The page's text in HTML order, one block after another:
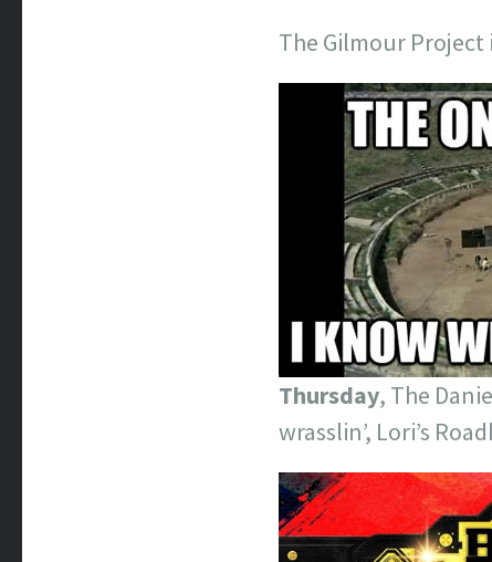
The Gilmour Project
Thursday, The
wrasslin’, Lori’s